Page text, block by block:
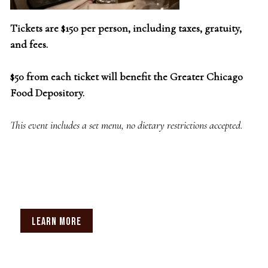
Tickets are $150 per person, including taxes, gratuity,
and fees.
$50 from each ticket will benefit the Greater Chicago
Food Depository.
This event includes a set menu, no dietary restrictions accepted.
LEARN MORE